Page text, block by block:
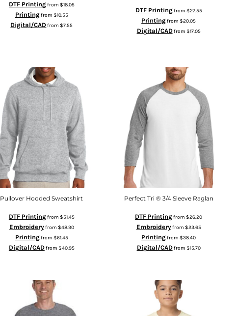
DTF Printingfrom $18.05
Printingfrom $10.55
Digital/CADfrom$7.55
DTF Printingfrom $27.55
Printingfrom$20.05
Digital/CADfrom $17.05
Pullover Hooded Sweatshirt
DTF Printingfrom $51.45
Embroideryfrom $48.90
Printingfrom $61.45
Digital/CADfrom $40.95
Perfect Tri ® 3/4 Sleeve Raglan
DTF Printingfrom$26.20
Embroideryfrom $23.65
Printingfrom$38.40
Digital/CADfrom $15.70